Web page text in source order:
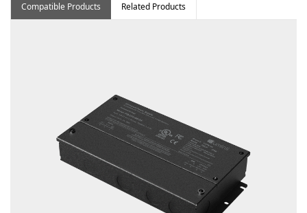
Compatible Products Related Products